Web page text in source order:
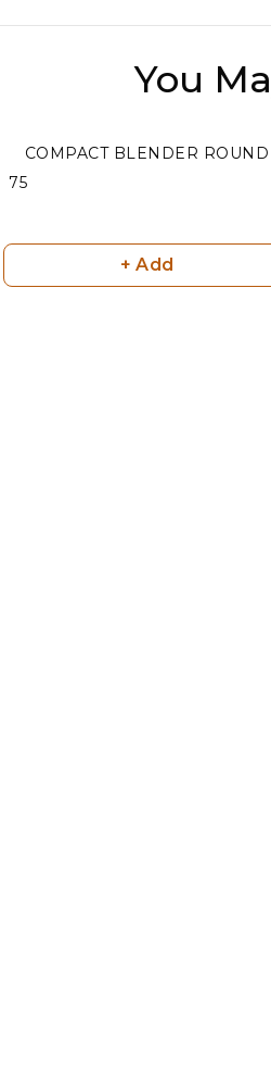
You
COMPACT BLENDER ROUND
₹ 75
+ Add